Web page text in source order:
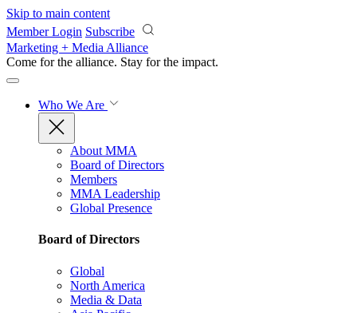
Skip to main content
Member Login Subscribe
Marketing + Media Alliance
Come for the alliance. Stay for the impact.
Who We Are
About MMA
Board of Directors
Members
MMA Leadership
Global Presence
Board of Directors
Global
North America
Media & Data